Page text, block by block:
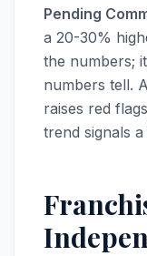
Pending
a 20-30%
the numbers;
numbers tell.
raises red
trend signals